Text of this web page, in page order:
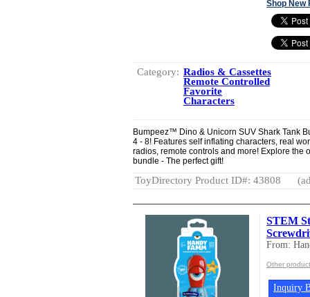
Shop New
Category: Radios & Cassettes
Remote Controlled
Favorite
Characters
Bumpeez™ Dino & Unicorn SUV Shark Tank
4 - 8! Features self inflating characters, real
radios, remote controls and more! Explore the
bundle - The perfect gift!
ToyDirectory Product ID#: 43808
STEM
From:
Other
Inquiry